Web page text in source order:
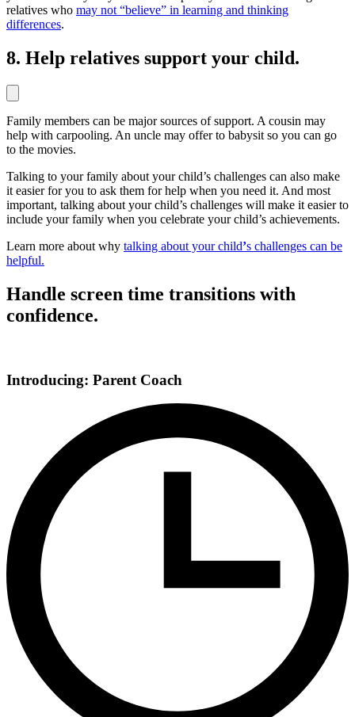
relatives who may not “believe” in learning and thinking
differences.
8. Help relatives support your child.
Family members can be major sources of support. A cousin may
help with carpooling. An uncle may offer to babysit so you can go
to the movies.
Talking to your family about your child’s challenges can also make
it easier for you to ask them for help when you need it. And most
important, talking about your child’s challenges will make it easier to
include your family when you celebrate your child’s achievements.
Learn more about why talking about your child’s challenges can be
helpful.
Handle screen time transitions with
confidence.
Introducing: Parent Coach